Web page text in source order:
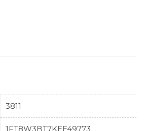
3811
1FT8W3BT7KEE49773